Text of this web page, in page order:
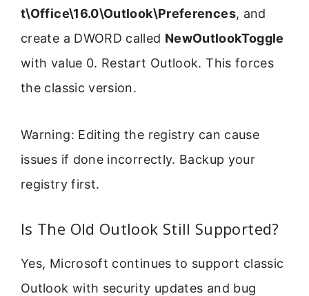
t\Office\16.0\Outlook\Preferences, and
create a DWORD called NewOutlookToggle
with value 0. Restart Outlook. This forces
the classic version.
Warning: Editing the registry can cause
issues if done incorrectly. Backup your
registry first.
Is The Old Outlook Still Supported?
Yes, Microsoft continues to support classic
Outlook with security updates and bug